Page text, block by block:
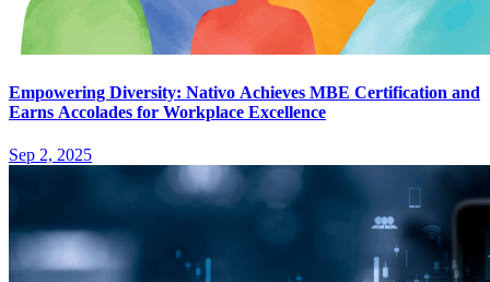
Empowering Diversity: Nativo Achieves MBE Certification and
Earns Accolades for Workplace Excellence
Sep 2, 2025